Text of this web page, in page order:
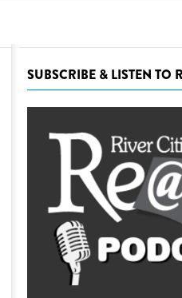
THEATRE
VISUAL ARTS
SUBSCRIBE & LISTEN TO